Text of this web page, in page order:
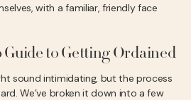
with a familiar, friendly face
Guide to Getting Ordained
sound intimidating, but the process
We’ve broken it down into a few